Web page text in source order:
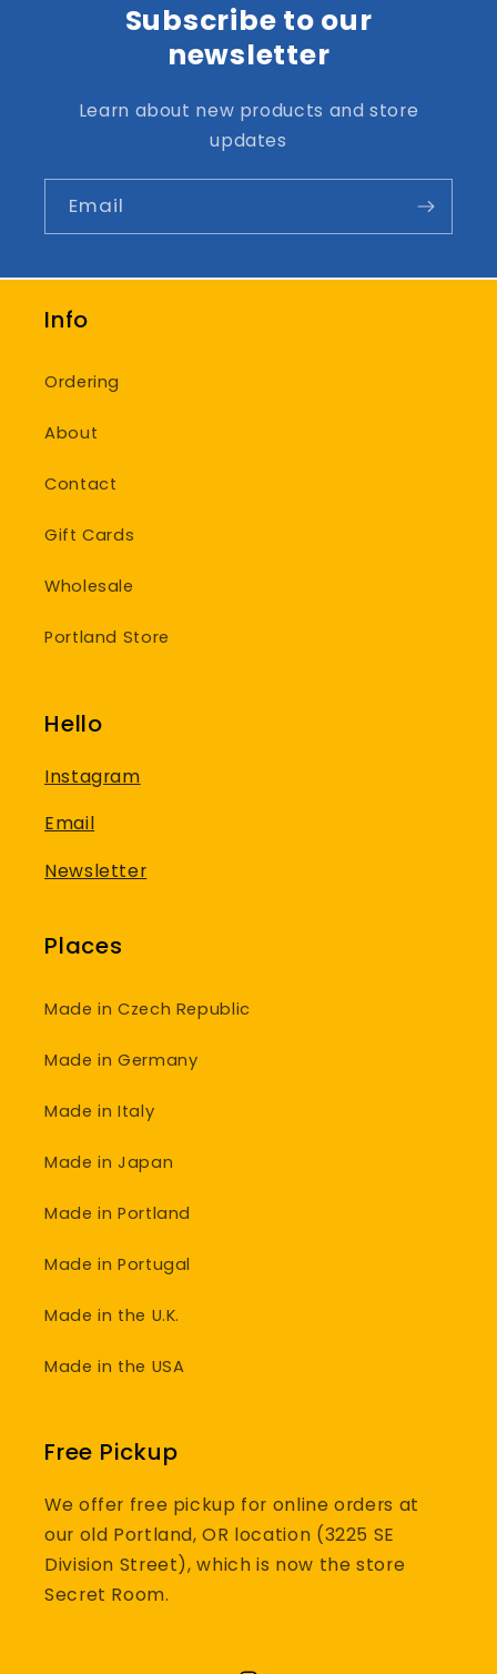
Subscribe to our
newsletter
Learn about new products and store
updates
Email
Info
Ordering
About
Contact
Gift Cards
Wholesale
Portland Store
Hello
Instagram
Email
Newsletter
Places
Made in Czech Republic
Made in Germany
Made in Italy
Made in Japan
Made in Portland
Made in Portugal
Made in the U.K.
Made in the USA
Free Pickup
We offer free pickup for online orders at
our old Portland, OR location (3225 SE
Division Street), which is now the store
Secret Room.